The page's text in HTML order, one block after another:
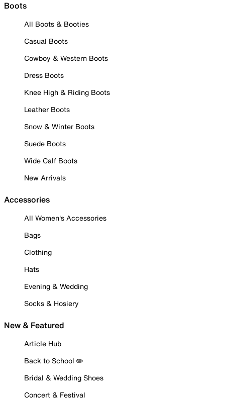
Boots
All Boots & Booties
Casual Boots
Cowboy & Western Boots
Dress Boots
Knee High & Riding Boots
Leather Boots
Snow & Winter Boots
Suede Boots
Wide Calf Boots
New Arrivals
Accessories
All Women's Accessories
Bags
Clothing
Hats
Evening & Wedding
Socks & Hosiery
New & Featured
Article Hub
Back to School ✏️
Bridal & Wedding Shoes
Concert & Festival